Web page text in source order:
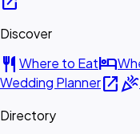
Discover
restaurant Where to Eathotel
Wedding Planneropen_in_newcelebration
Directory